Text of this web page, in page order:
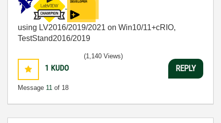
using LV2016/2019/2021 on Win10/11+cRIO,
TestStand2016/2019
1 KUDO
Message 11 of 18
(1,140 Views)
REPLY